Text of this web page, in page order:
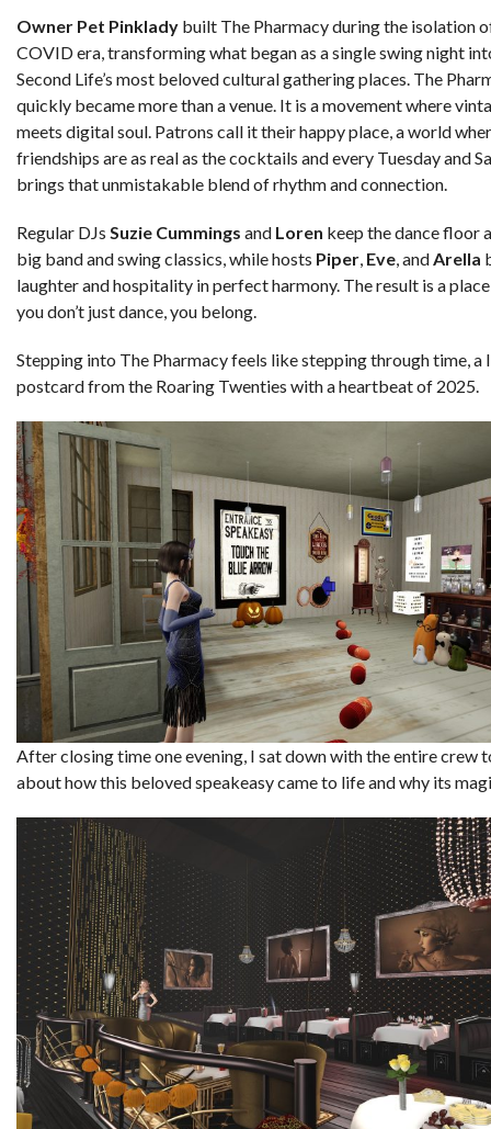
Owner Pet Pinklady built The Pharmacy during the isolation
COVID era, transforming what began as a single swing night
Second Life’s most beloved cultural gathering places. The
quickly became more than a venue. It is a movement where
meets digital soul. Patrons call it their happy place, a world
friendships are as real as the cocktails and every Tuesday and
brings that unmistakable blend of rhythm and connection.
Regular DJs Suzie Cummings and Loren keep the dance floor
big band and swing classics, while hosts Piper, Eve, andArella
laughter and hospitality in perfect harmony. The result is a
you don’t just dance, you belong.
Stepping into The Pharmacy feels like stepping through time, a
postcard from the Roaring Twenties with a heartbeat of 2025.
After closing time one evening, I sat down with the entire crew
about how this beloved speakeasy came to life and why its